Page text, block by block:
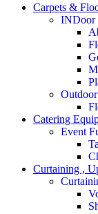
Carpets &
INDoor
Catering
Event
Curtaining ,